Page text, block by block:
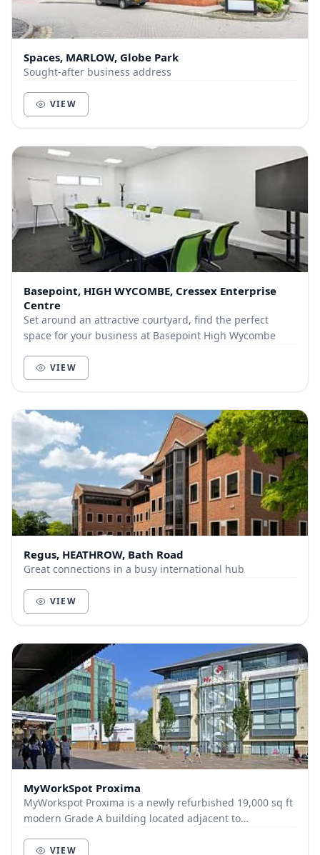
Spaces, MARLOW, Globe Park
Sought-after business address
VIEW
Basepoint, HIGH WYCOMBE, Cressex Enterprise
Centre
Set around an attractive courtyard, find the perfect
space for your business at Basepoint High Wycombe
VIEW
Regus, HEATHROW, Bath Road
Great connections in a busy international hub
VIEW
MyWorkSpot Proxima
MyWorkspot Proxima is a newly refurbished 19,000 sq ft
modern Grade A building located adjacent to
VIEW